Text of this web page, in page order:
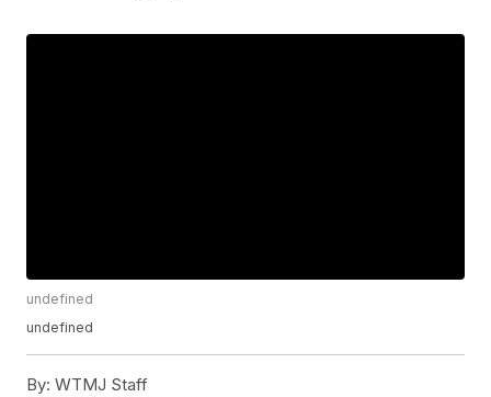
undefined
undefined
By: WTMJ Staff